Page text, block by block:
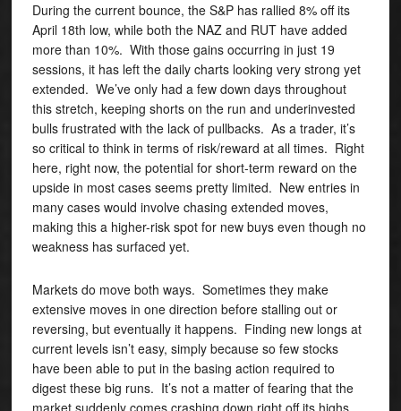
During the current bounce, the S&P has rallied 8% off its
April 18th low, while both the NAZ and RUT have added
more than 10%. With those gains occurring in just 19
sessions, it has left the daily charts looking very strong yet
extended. We’ve only had a few down days throughout
this stretch, keeping shorts on the run and underinvested
bulls frustrated with the lack of pullbacks. As a trader, it’s
so critical to think in terms of risk/reward at all times. Right
here, right now, the potential for short-term reward on the
upside in most cases seems pretty limited. New entries in
many cases would involve chasing extended moves,
making this a higher-risk spot for new buys even though no
weakness has surfaced yet.
Markets do move both ways. Sometimes they make
extensive moves in one direction before stalling out or
reversing, but eventually it happens. Finding new longs at
current levels isn’t easy, simply because so few stocks
have been able to put in the basing action required to
digest these big runs. It’s not a matter of fearing that the
market suddenly comes crashing down right off its highs,